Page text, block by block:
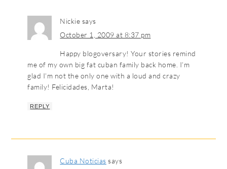
Nickie says
October 1, 2009 at 8:37 pm
Happy blogoversary! Your stories remind
me of my own big fat cuban family back home. I’m
glad I’m not the only one with a loud and crazy
family! Felicidades, Marta!
REPLY
Cuba Noticias says